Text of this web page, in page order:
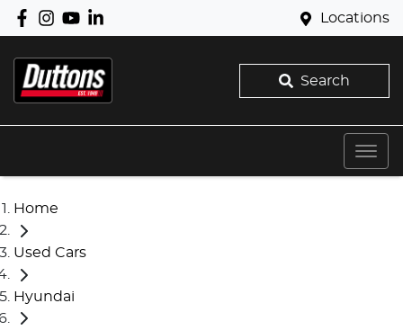
Locations
Search
Home
Used Cars
Hyundai